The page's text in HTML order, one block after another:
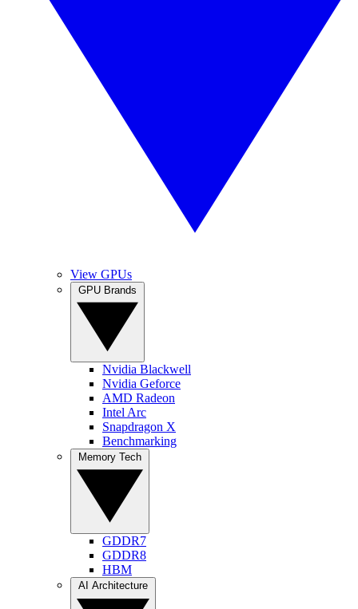
View GPUs
Nvidia Blackwell
Nvidia Geforce
AMD Radeon
Intel Arc
Snapdragon X
Benchmarking
GDDR7
GDDR8
HBM